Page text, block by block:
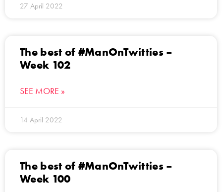
27 April 2022
The best of #ManOnTwitties –
Week 102
SEE MORE »
14 April 2022
The best of #ManOnTwitties –
Week 100